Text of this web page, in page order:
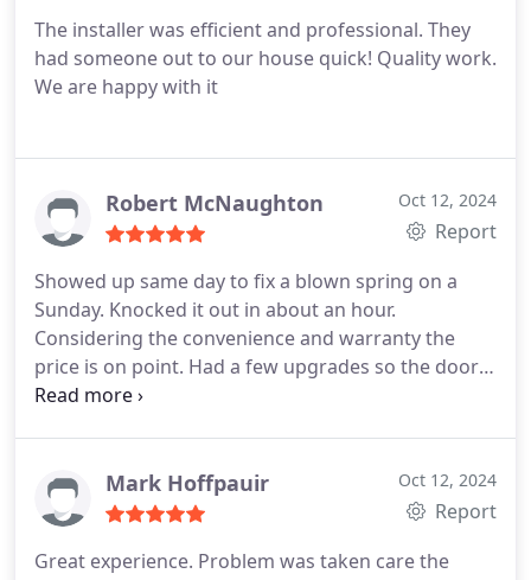
The installer was efficient and professional. They
had someone out to our house quick! Quality work.
We are happy with it
Robert McNaughton Oct 12, 2024
Report
Showed up same day to fix a blown spring on a
Sunday. Knocked it out in about an hour.
Considering the convenience and warranty the
price is on point. Had a few upgrades so the door
runs better than ever.
Mark Hoffpauir Oct 12, 2024
Report
Great experience. Problem was taken care the